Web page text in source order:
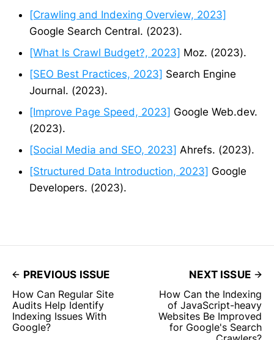
[Crawling and Indexing Overview, 2023]
Google Search Central. (2023).
[What Is Crawl Budget?, 2023] Moz. (2023).
[SEO Best Practices, 2023] Search Engine
Journal. (2023).
[Improve Page Speed, 2023] Google Web.dev.
(2023).
[Social Media and SEO, 2023] Ahrefs. (2023).
[Structured Data Introduction, 2023] Google
Developers. (2023).
PREVIOUS ISSUE
How Can Regular Site
Audits Help Identify
Indexing Issues With
Google?
NEXT ISSUE
How Can the Indexing
of JavaScript-heavy
Websites Be Improved
for Google's Search